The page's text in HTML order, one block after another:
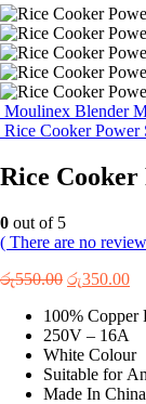
Moulinex Blender
Rice Cooker Power
Rice Cooker
0 out of 5
( There are no
රු550.00 Original
was:
රු550.00.
රු350.00
is:
100% Copper
250V – 16A
White Colour
Suitable for
Made In China